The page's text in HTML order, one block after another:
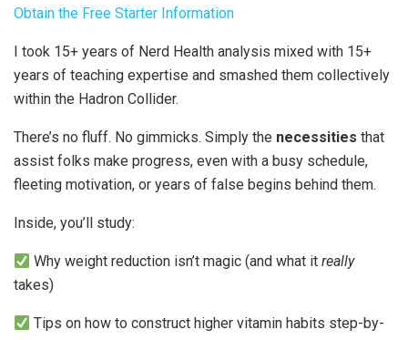
Obtain the Free Starter Information
I took 15+ years of Nerd Health analysis mixed with 15+
years of teaching expertise and smashed them collectively
within the Hadron Collider.
There’s no fluff. No gimmicks. Simply the necessities that
assist folks make progress, even with a busy schedule,
fleeting motivation, or years of false begins behind them.
Inside, you’ll study:
Why weight reduction isn’t magic (and what itreally
takes)
Tips on how to construct higher vitamin habits step-by-